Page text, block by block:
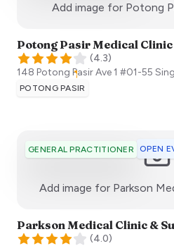
Add image for Potong
Potong Pasir Medical Clinic
(4.3)
148 Potong Pasir Ave 1 #01-55
POTONG PASIR
GENERAL PRACTITIONER OPEN
Add image for Parkson
Parkson Medical Clinic &
(4.0)